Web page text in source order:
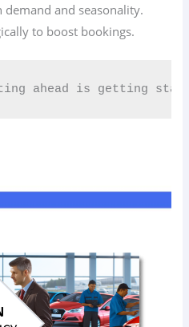
demand and seasonality.
to boost bookings.
ahead is getting